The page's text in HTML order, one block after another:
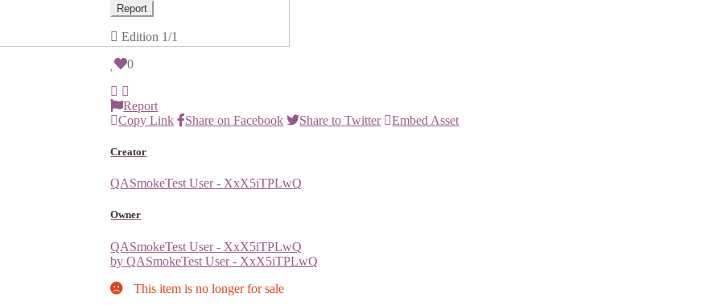
Report
Edition 1/1
0
Report
Copy Link
Share on Facebook Share to Twitter Embed Asset
Creator
QASmokeTest User - XxX5iTPLwQ
Owner
QASmokeTest User - XxX5iTPLwQ
by QASmokeTest User - XxX5iTPLwQ
This item is no longer for sale